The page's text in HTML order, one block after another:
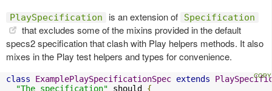
PlaySpecification is an extension of Specification
that excludes some of the mixins provided in the default
specs2 specification that clash with Play helpers methods. It also
mixes in the Play test helpers and types for convenience.
class ExamplePlaySpecificationSpec extends
"The specification" should {